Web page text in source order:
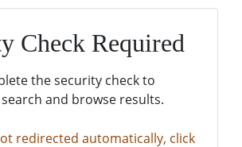
Check Required
the security check to
and browse results.
redirected automatically, click